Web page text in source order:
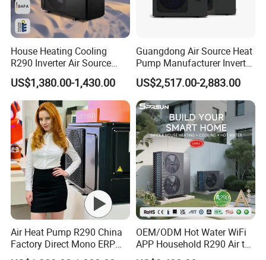
House Heating Cooling
R290 Inverter Air Source
Heat Pump 75 Degree Water
US$1,380.00-1,430.00
Guangdong Air Source Heat
Pump Manufacturer Inverter
R290 Heat Pump for Floor
Radiant Heating and Hot
Water Function
US$2,517.00-2,883.00
Air Heat Pump R290 China
Factory Direct Mono ERP
a+++ Cooling Heating
OEM/ODM Hot Water WiFi
APP Household R290 Air to
Water Heat Pump